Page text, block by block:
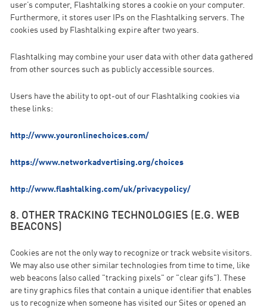
user’s computer, Flashtalking stores a cookie on your computer.
Furthermore, it stores user IPs on the Flashtalking servers. The
cookies used by Flashtalking expire after two years.
Flashtalking may combine your user data with other data gathered
from other sources such as publicly accessible sources.
Users have the ability to opt-out of our Flashtalking cookies via
these links:
http://www.youronlinechoices.com/
https://www.networkadvertising.org/choices
http://www.flashtalking.com/uk/privacypolicy/
8. OTHER TRACKING TECHNOLOGIES (E.G. WEB
BEACONS)
Cookies are not the only way to recognize or track website visitors.
We may also use other similar technologies from time to time, like
web beacons (also called "tracking pixels" or "clear gifs"). These
are tiny graphics files that contain a unique identifier that enables
us to recognize when someone has visited our Sites or opened an